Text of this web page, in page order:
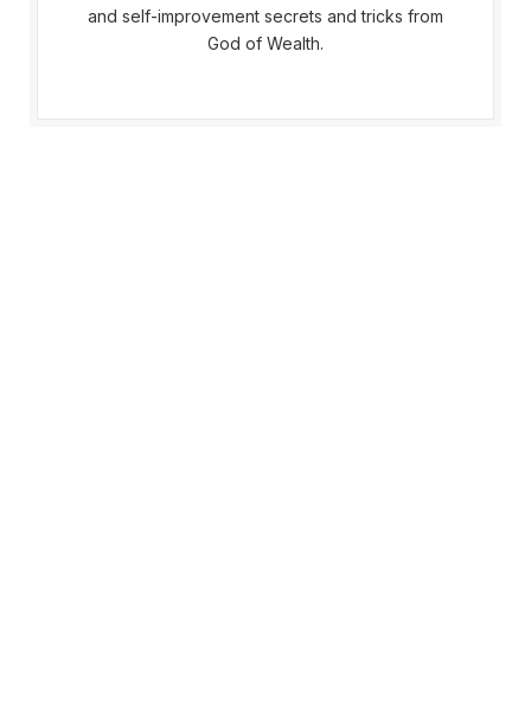
and self-improvement secrets and tricks from
God of Wealth.